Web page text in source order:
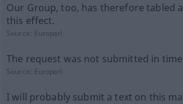
Our Group, too, has therefore tabled
this effect.
Source: Europarl
The request was not submitted in
Source: Europarl
I will probably submit a text on this